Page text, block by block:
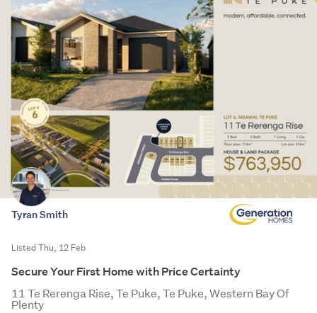
Tyran Smith
Listed Thu, 12 Feb
Secure Your First Home with Price Certainty
11 Te Rerenga Rise, Te Puke, Te Puke, Western Bay Of
Plenty